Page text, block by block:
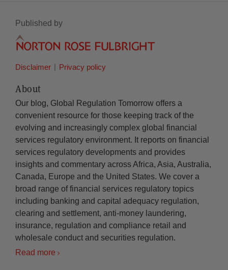
Published by
Disclaimer Privacy policy
About
Our blog, Global Regulation Tomorrow offers a
convenient resource for those keeping track of the
evolving and increasingly complex global financial
services regulatory environment. It reports on financial
services regulatory developments and provides
insights and commentary across Africa, Asia, Australia,
Canada, Europe and the United States. We cover a
broad range of financial services regulatory topics
including banking and capital adequacy regulation,
clearing and settlement, anti-money laundering,
insurance, regulation and compliance retail and
wholesale conduct and securities regulation.
Read more